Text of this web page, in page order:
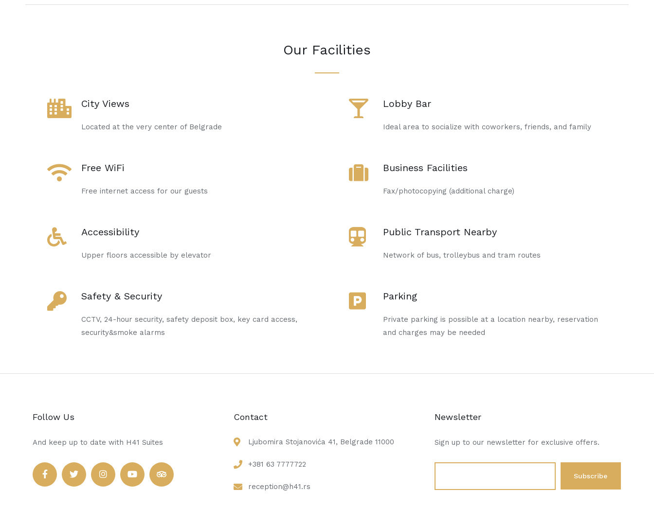
Our Facilities
City Views
Located at the very center of Belgrade
Lobby Bar
Ideal area to socialize with coworkers, friends, and family
Free WiFi
Free internet access for our guests
Business Facilities
Fax/photocopying (additional charge)
Accessibility
Upper floors accessible by elevator
Public Transport Nearby
Network of bus, trolleybus and tram routes
Safety & Security
CCTV, 24-hour security, safety deposit box, key card access,
security&smoke alarms
Parking
Private parking is possible at a location nearby, reservation
and charges may be needed
Follow Us
And keep up to date with H41 Suites
Contact
Ljubomira Stojanovića 41, Belgrade 11000
+381 63 7777722
reception@h41.rs
Newsletter
Sign up to our newsletter for exclusive offers.